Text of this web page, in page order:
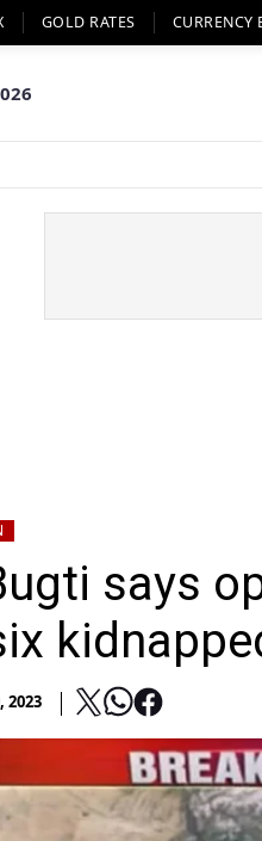
GOLD RATES CURRENCY
says
2023